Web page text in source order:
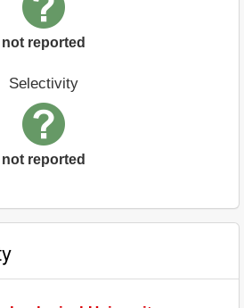
not reported
Selectivity
not reported